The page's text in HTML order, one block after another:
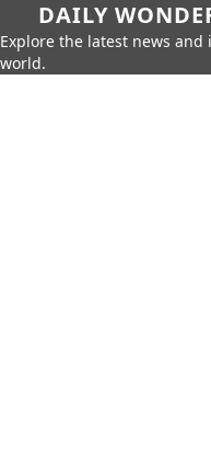
DAILY
Explore the latest news
world.